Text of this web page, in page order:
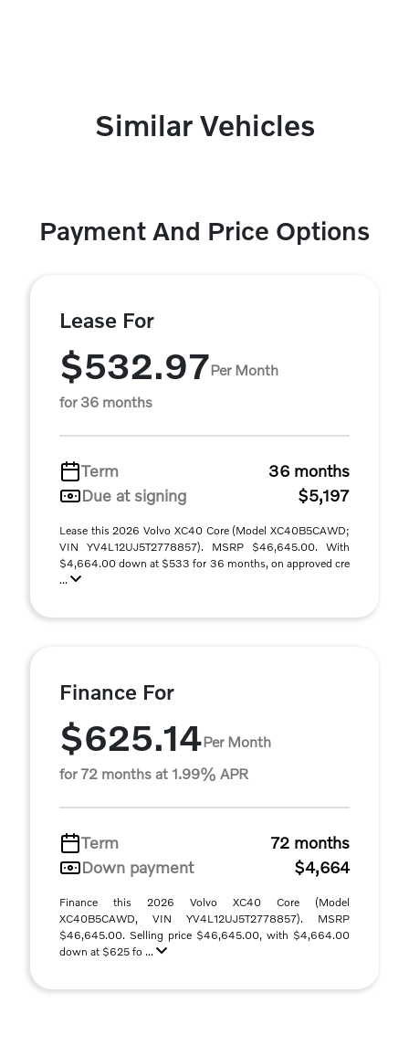
Similar Vehicles
Payment And Price Options
Lease For
$532.97Per Month
for 36 months
Term
36 months
Due at signing
$5,197
Lease this 2026 Volvo XC40 Core (Model XC40B5CAWD;
VIN YV4L12UJ5T2778857). MSRP $46,645.00. With
$4,664.00 down at $533 for 36 months, on approved cre
...
Finance For
$625.14Per Month
for 72 months at 1.99% APR
Term
72 months
Down payment
$4,664
Finance this 2026 Volvo XC40 Core (Model
XC40B5CAWD, VIN YV4L12UJ5T2778857). MSRP
$46,645.00. Selling price $46,645.00, with $4,664.00
down at $625 fo ...